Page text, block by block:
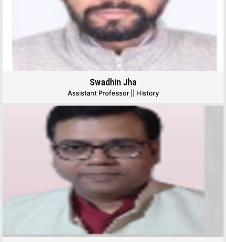
Swadhin Jha
Assistant Professor || History